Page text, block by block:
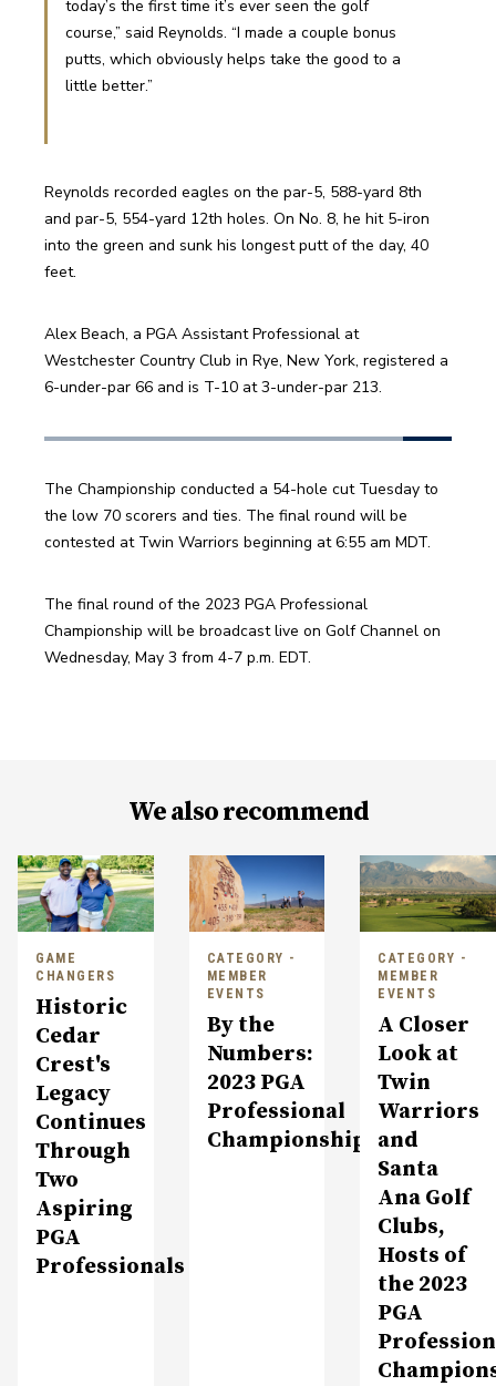
today’s the first time it’s ever seen the golf
course,” said Reynolds. “I made a couple bonus
putts, which obviously helps take the good to a
little better.”
Reynolds recorded eagles on the par-5, 588-yard 8th
and par-5, 554-yard 12th holes. On No. 8, he hit 5-iron
into the green and sunk his longest putt of the day, 40
feet.
Alex Beach, a PGA Assistant Professional at
Westchester Country Club in Rye, New York, registered a
6-under-par 66 and is T-10 at 3-under-par 213.
The Championship conducted a 54-hole cut Tuesday to
the low 70 scorers and ties. The final round will be
contested at Twin Warriors beginning at 6:55 am MDT.
The final round of the 2023 PGA Professional
Championship will be broadcast live on Golf Channel on
Wednesday, May 3 from 4-7 p.m. EDT.
We also recommend
GAME
CHANGERS
Historic
Cedar
Crest's
Legacy
Continues
Through
Two
Aspiring
PGA
Professionals
CATEGORY -
MEMBER
EVENTS
By the
Numbers:
2023 PGA
Professional
Championship
CATEGORY -
MEMBER
EVENTS
A Closer
Look at
Twin
Warriors
and
Santa
Ana Golf
Clubs,
Hosts of
the 2023
PGA